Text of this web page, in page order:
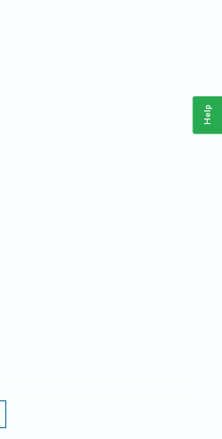
Help